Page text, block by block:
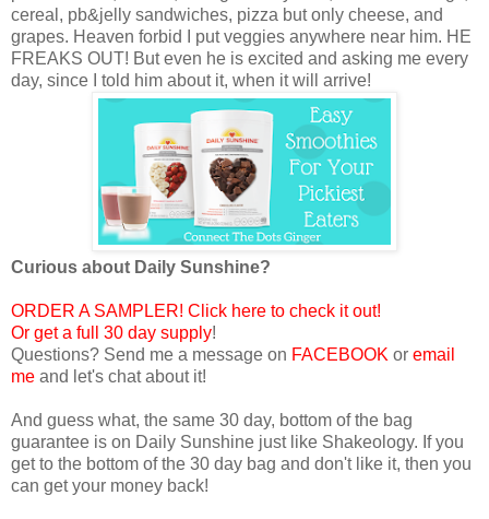
cereal, pb&jelly sandwiches, pizza but only cheese, and
grapes. Heaven forbid I put veggies anywhere near him. HE
FREAKS OUT! But even he is excited and asking me every
day, since I told him about it, when it will arrive!
Curious about Daily Sunshine?
ORDER A SAMPLER! Click here to check it out!
Or get a full 30 day supply!
Questions? Send me a message on FACEBOOK or email
me and let's chat about it!
And guess what, the same 30 day, bottom of the bag
guarantee is on Daily Sunshine just like Shakeology. If you
get to the bottom of the 30 day bag and don't like it, then you
can get your money back!